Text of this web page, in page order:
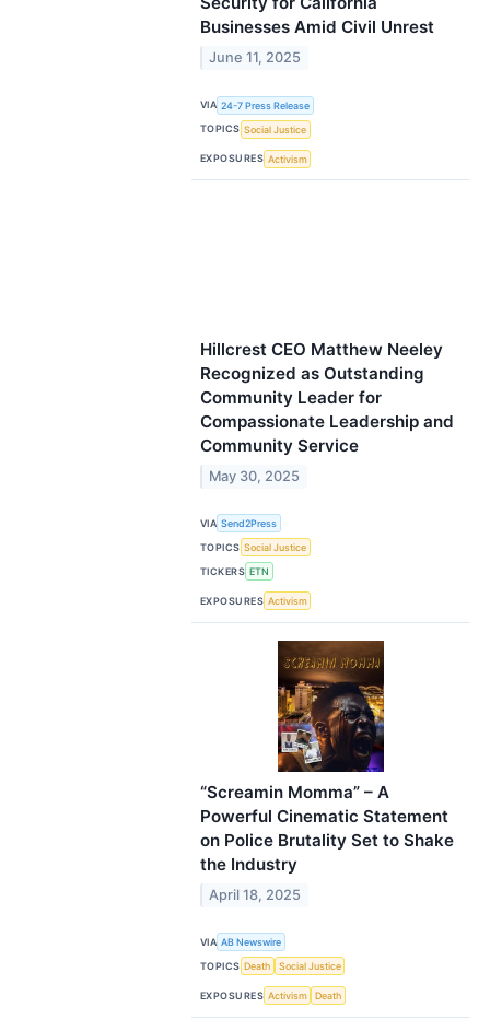
Businesses Amid Civil Unrest
June 11, 2025
VIA 24-7 Press Release
TOPICS Social Justice
EXPOSURES Activism
Hillcrest CEO Matthew Neeley
Recognized as Outstanding
Community Leader for
Compassionate Leadership and
Community Service
May 30, 2025
VIA Send2Press
TOPICS Social Justice
TICKERS ETN
EXPOSURES Activism
“Screamin Momma” – A
Powerful Cinematic Statement
on Police Brutality Set to Shake
the Industry
April 18, 2025
VIA AB Newswire
TOPICS Death Social Justice
EXPOSURES Activism Death